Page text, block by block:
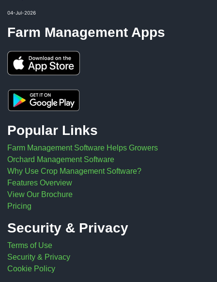
04-Jul-2026
Farm Management Apps
Popular Links
Farm Management Software Helps Growers
Orchard Management Software
Why Use Crop Management Software?
Features Overview
View Our Brochure
Pricing
Security & Privacy
Terms of Use
Security & Privacy
Cookie Policy